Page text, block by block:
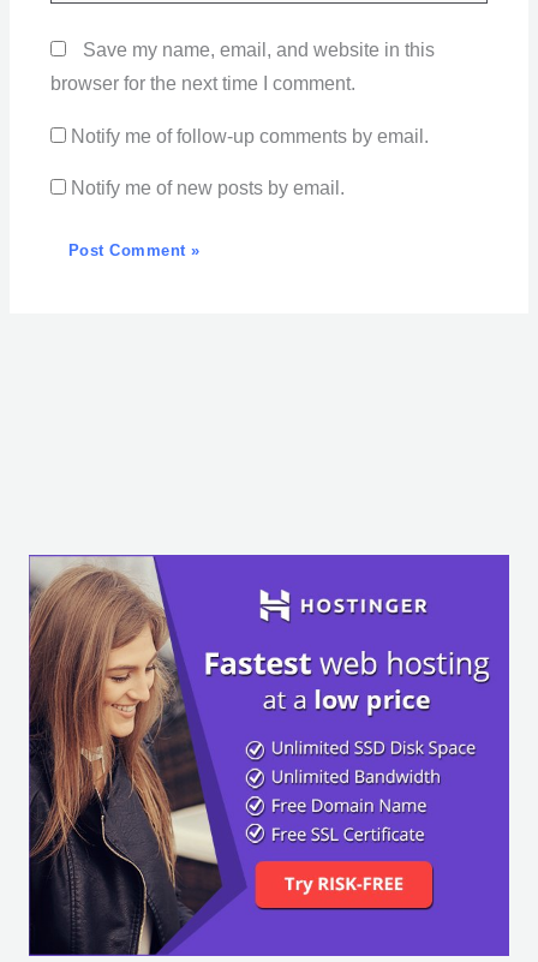
Save my name, email, and website in this
browser for the next time I comment.
Notify me of follow-up comments by email.
Notify me of new posts by email.